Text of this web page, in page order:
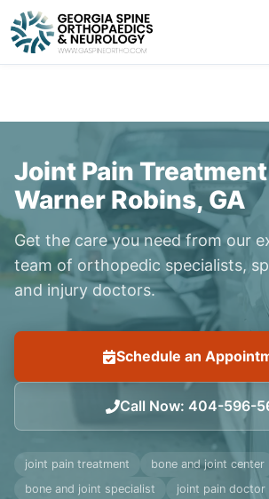
Joint Pain
Warner Robins, GA
Get the care you need from our
team of orthopedic specialists,
and injury doctors.
Schedule an
Call Now: 404-596-
joint pain treatment
bone and joint center
bone and joint specialist
joint pain doctor